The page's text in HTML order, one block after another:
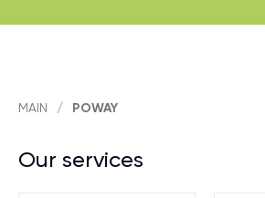
MAIN / POWAY
Our services